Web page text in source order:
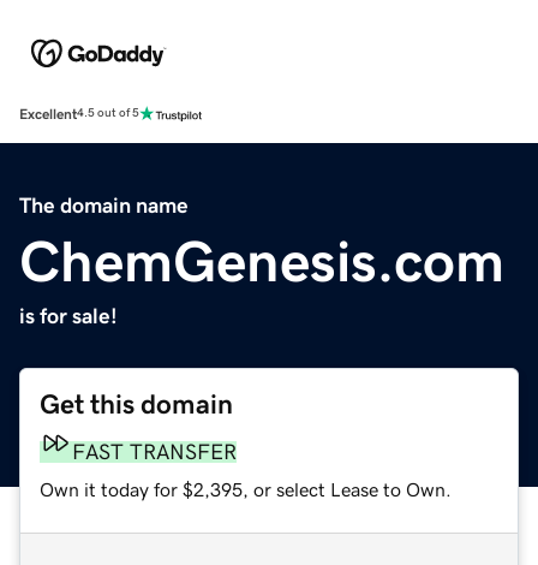
Excellent4.5 out of 5
The domain name
ChemGenesis.com
is for sale!
Get this domain
FAST TRANSFER
Own it today for $2,395, or select Lease to Own.